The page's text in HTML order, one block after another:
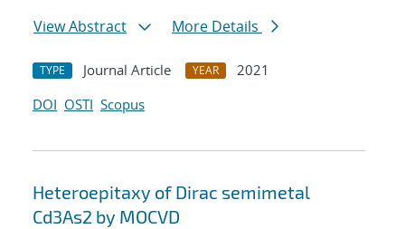
View Abstract More Details
TYPE Journal Article YEAR
2021
DOI OSTI Scopus
Heteroepitaxy of Dirac semimetal
Cd3As2 by MOCVD